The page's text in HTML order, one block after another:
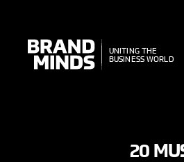
UNITING THE
BUSINESS WORLD
UNITING THE
BUSINESS WORLD
20